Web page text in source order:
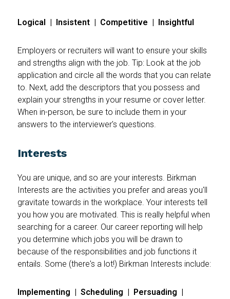
Logical | Insistent | Competitive | Insightful
Employers or recruiters will want to ensure your skills
and strengths align with the job. Tip: Look at the job
application and circle all the words that you can relate
to. Next, add the descriptors that you possess and
explain your strengths in your resume or cover letter.
When in-person, be sure to include them in your
answers to the interviewer's questions.
Interests
You are unique, and so are your interests. Birkman
Interests are the activities you prefer and areas you'll
gravitate towards in the workplace. Your interests tell
you how you are motivated. This is really helpful when
searching for a career. Our career reporting will help
you determine which jobs you will be drawn to
because of the responsibilities and job functions it
entails. Some (there's a lot!) Birkman Interests include:
Implementing | Scheduling | Persuading |